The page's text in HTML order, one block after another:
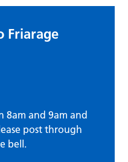
Friarage
8am and 9am and
post through
bell.